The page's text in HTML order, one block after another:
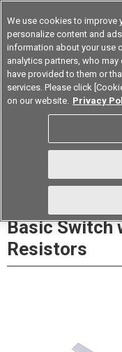
Korea
Datasheet
D2AW-R
Basic Switch
Resistors
We use cookies to improve
personalize content and
information about your use
analytics partners, who
have provided to them or
services. Please click
on our website. Privacy